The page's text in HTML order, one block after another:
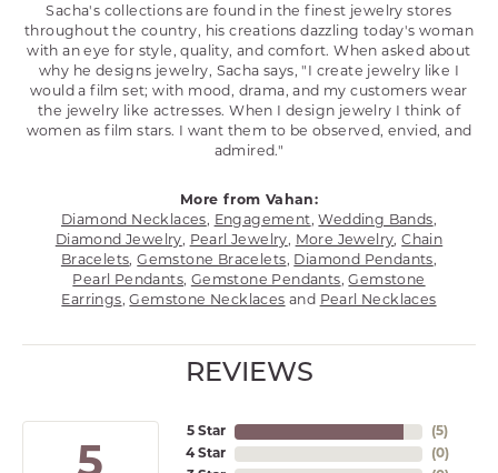
Sacha's collections are found in the finest jewelry stores
throughout the country, his creations dazzling today's woman
with an eye for style, quality, and comfort. When asked about
why he designs jewelry, Sacha says, "I create jewelry like I
would a film set; with mood, drama, and my customers wear
the jewelry like actresses. When I design jewelry I think of
women as film stars. I want them to be observed, envied, and
admired."
More from Vahan:
Diamond Necklaces, Engagement, Wedding Bands,
Diamond Jewelry, Pearl Jewelry, More Jewelry,Chain
Bracelets,Gemstone Bracelets, Diamond Pendants,
Pearl Pendants, Gemstone Pendants,Gemstone
Earrings,Gemstone Necklaces and Pearl Necklaces
REVIEWS
5 Star
4 Star
(5)
(0)